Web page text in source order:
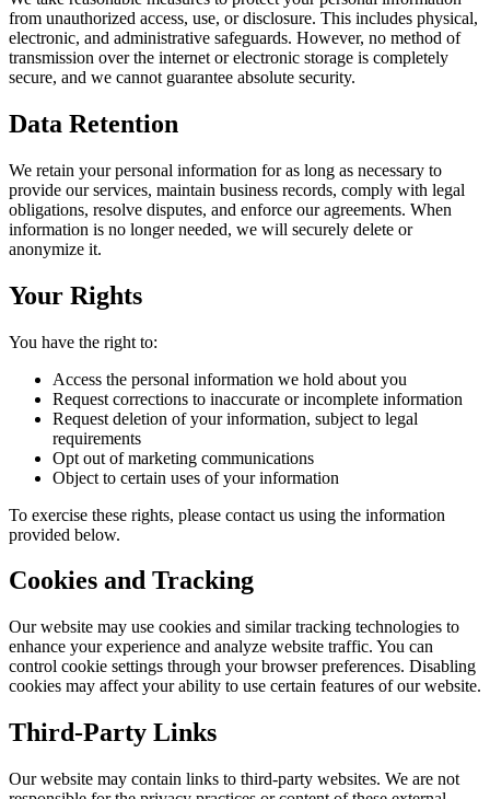
from unauthorized access, use, or disclosure. This includes physical,
electronic, and administrative safeguards. However, no method of
transmission over the internet or electronic storage is completely
secure, and we cannot guarantee absolute security.
Data Retention
We retain your personal information for as long as necessary to
provide our services, maintain business records, comply with legal
obligations, resolve disputes, and enforce our agreements. When
information is no longer needed, we will securely delete or
anonymize it.
Your Rights
You have the right to:
Access the personal information we hold about you
Request corrections to inaccurate or incomplete information
Request deletion of your information, subject to legal
requirements
Opt out of marketing communications
Object to certain uses of your information
To exercise these rights, please contact us using the information
provided below.
Cookies and Tracking
Our website may use cookies and similar tracking technologies to
enhance your experience and analyze website traffic. You can
control cookie settings through your browser preferences. Disabling
cookies may affect your ability to use certain features of our website.
Third-Party Links
Our website may contain links to third-party websites. We are not